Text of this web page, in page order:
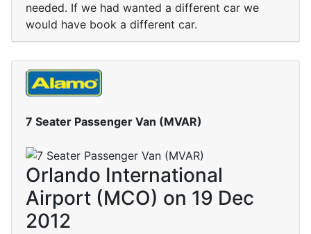
needed. If we had wanted a different car we
would have book a different car.
7 Seater Passenger Van (MVAR)
Orlando International
Airport (MCO) on 19 Dec
2012